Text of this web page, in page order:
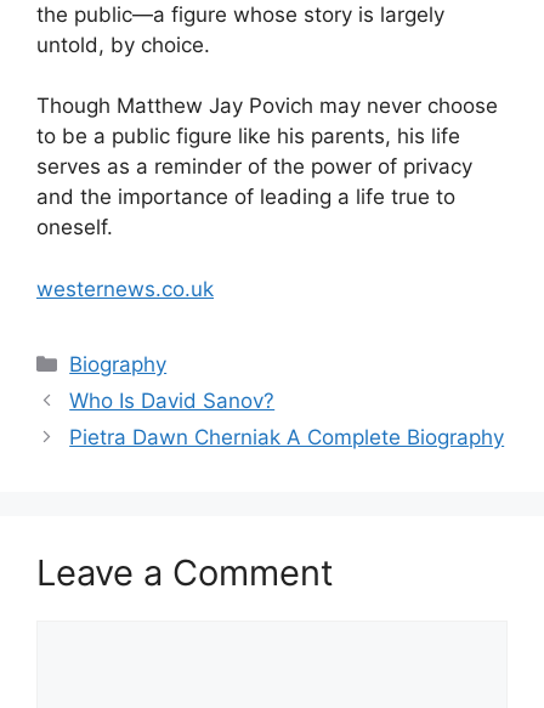
the public—a figure whose story is largely
untold, by choice.
Though Matthew Jay Povich may never choose
to be a public figure like his parents, his life
serves as a reminder of the power of privacy
and the importance of leading a life true to
oneself.
westernews.co.uk
Categories
Biography
Who Is David Sanov?
Pietra Dawn Cherniak A Complete Biography
Leave a Comment